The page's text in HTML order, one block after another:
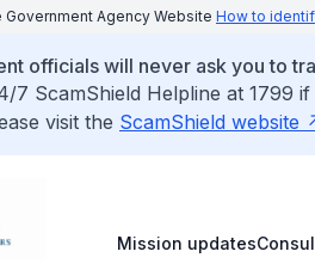
Government Agency Website How to
officials will never ask you to
7 ScamShield Helpline at 1799
visit the ScamShield website
Mission updates